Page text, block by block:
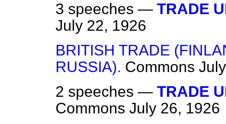
3 speeches — TRADE
July 22, 1926
BRITISH TRADE
RUSSIA). Commons
2 speeches — TRADE
Commons July 26, 1926